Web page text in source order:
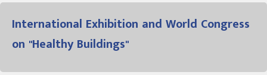
International Exhibition and World Congress
on "Healthy Buildings"